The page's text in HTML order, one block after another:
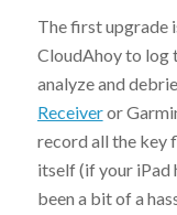
The first upgrade
CloudAhoy to log
analyze and
Receiveror
record all the key
itself (if your iPad
been a bit of a